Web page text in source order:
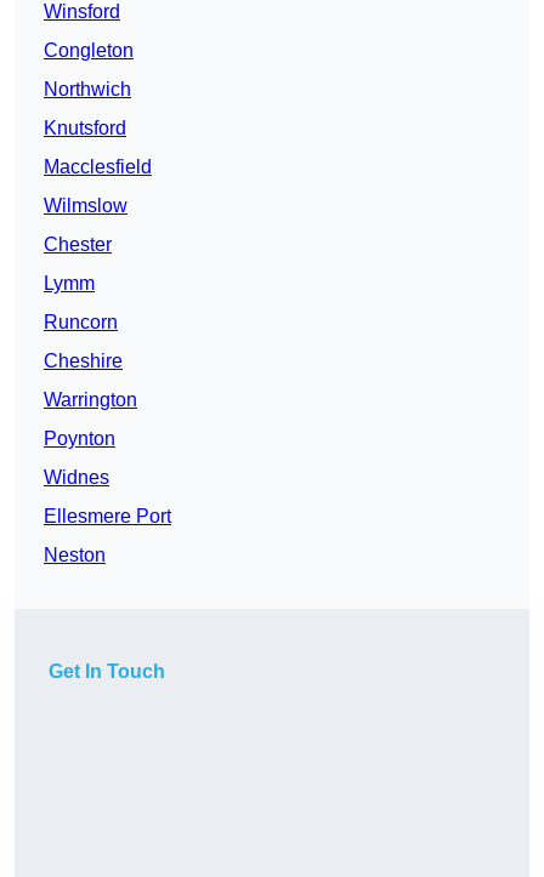
Winsford
Congleton
Northwich
Knutsford
Macclesfield
Wilmslow
Chester
Lymm
Runcorn
Cheshire
Warrington
Poynton
Widnes
Ellesmere Port
Neston
Get In Touch